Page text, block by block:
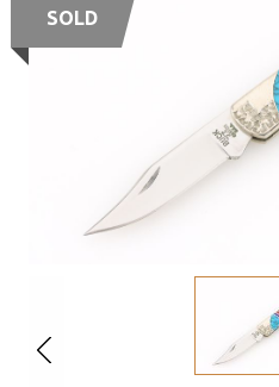
SOLD